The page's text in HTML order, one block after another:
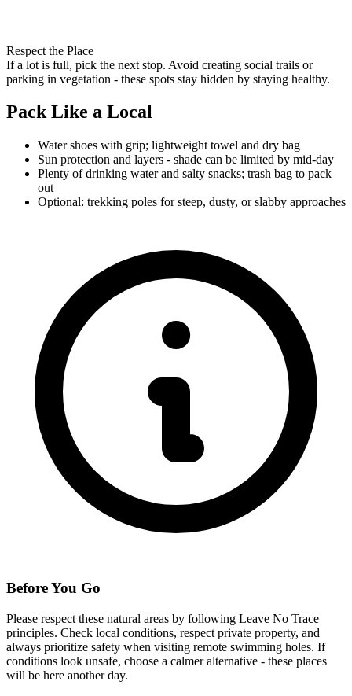
Respect the Place
If a lot is full, pick the next stop. Avoid creating social trails or
parking in vegetation - these spots stay hidden by staying healthy.
Pack Like a Local
Water shoes with grip; lightweight towel and dry bag
Sun protection and layers - shade can be limited by mid-day
Plenty of drinking water and salty snacks; trash bag to pack
out
Optional: trekking poles for steep, dusty, or slabby approaches
Before You Go
Please respect these natural areas by following Leave No Trace
principles. Check local conditions, respect private property, and
always prioritize safety when visiting remote swimming holes. If
conditions look unsafe, choose a calmer alternative - these places
will be here another day.